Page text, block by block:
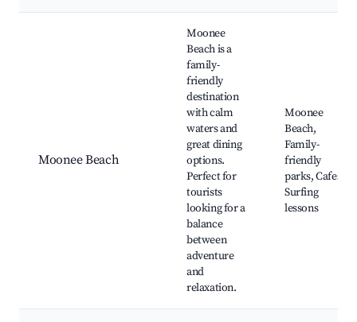
Moonee Beach
Moonee
Beach is a
family-
friendly
destination
with calm
waters and
great dining
options.
Perfect for
tourists
looking for a
balance
between
adventure
and
relaxation.
Moonee
Beach,
Family-
friendly
parks, Cafes,
Surfing
lessons